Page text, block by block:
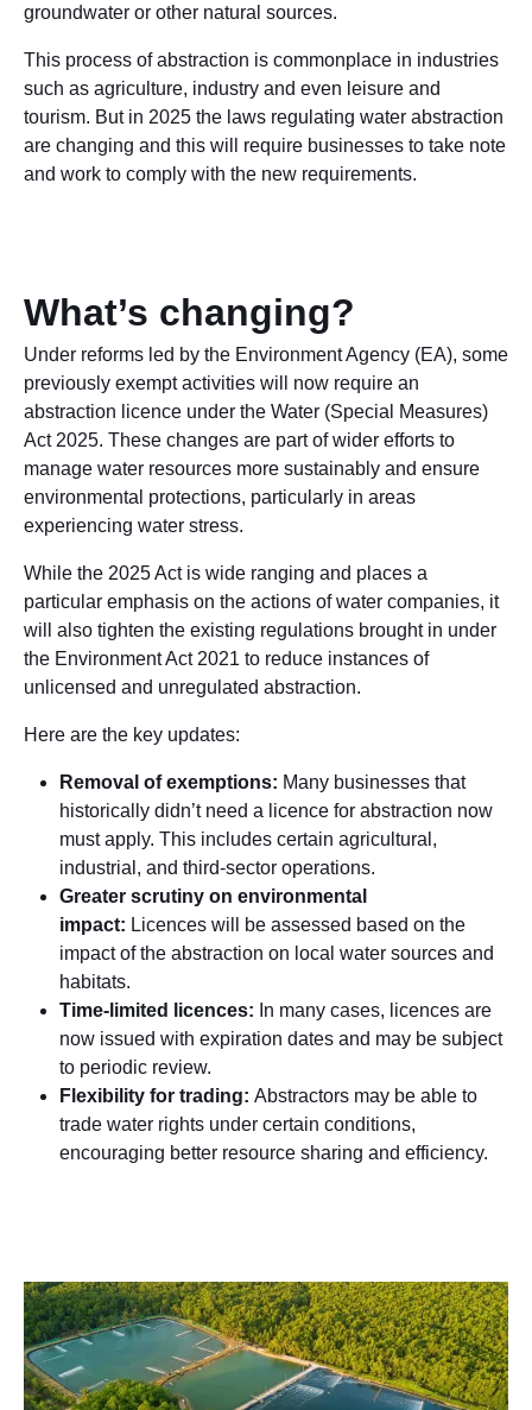
groundwater or other natural sources.
This process of abstraction is commonplace in industries
such as agriculture, industry and even leisure and
tourism. But in 2025 the laws regulating water abstraction
are changing and this will require businesses to take note
and work to comply with the new requirements.
What’s changing?
Under reforms led by the Environment Agency (EA), some
previously exempt activities will now require an
abstraction licence under the Water (Special Measures)
Act 2025. These changes are part of wider efforts to
manage water resources more sustainably and ensure
environmental protections, particularly in areas
experiencing water stress.
While the 2025 Act is wide ranging and places a
particular emphasis on the actions of water companies, it
will also tighten the existing regulations brought in under
the Environment Act 2021 to reduce instances of
unlicensed and unregulated abstraction.
Here are the key updates:
Removal of exemptions: Many businesses that
historically didn’t need a licence for abstraction now
must apply. This includes certain agricultural,
industrial, and third-sector operations.
Greater scrutiny on environmental
impact: Licences will be assessed based on the
impact of the abstraction on local water sources and
habitats.
Time-limited licences: In many cases, licences are
now issued with expiration dates and may be subject
to periodic review.
Flexibility for trading: Abstractors may be able to
trade water rights under certain conditions,
encouraging better resource sharing and efficiency.